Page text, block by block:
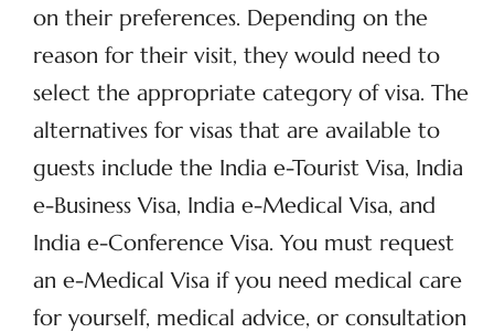
on their preferences. Depending on the
reason for their visit, they would need to
select the appropriate category of visa. The
alternatives for visas that are available to
guests include the India e-Tourist Visa, India
e-Business Visa, India e-Medical Visa, and
India e-Conference Visa. You must request
an e-Medical Visa if you need medical care
for yourself, medical advice, or consultation